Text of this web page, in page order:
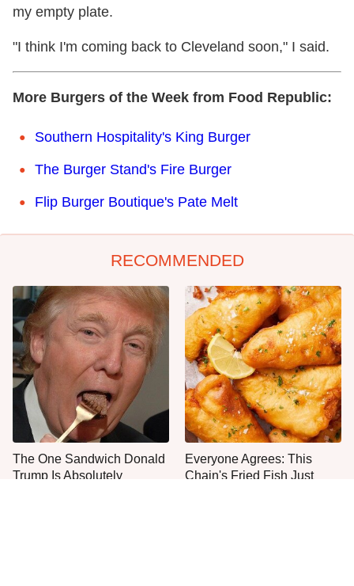
my empty plate.
"I think I'm coming back to Cleveland soon," I said.
More Burgers of the Week from Food Republic:
Southern Hospitality's King Burger
The Burger Stand's Fire Burger
Flip Burger Boutique's Pate Melt
RECOMMENDED
The One Sandwich Donald
Trump Is Absolutely
Everyone Agrees: This
Chain's Fried Fish Just